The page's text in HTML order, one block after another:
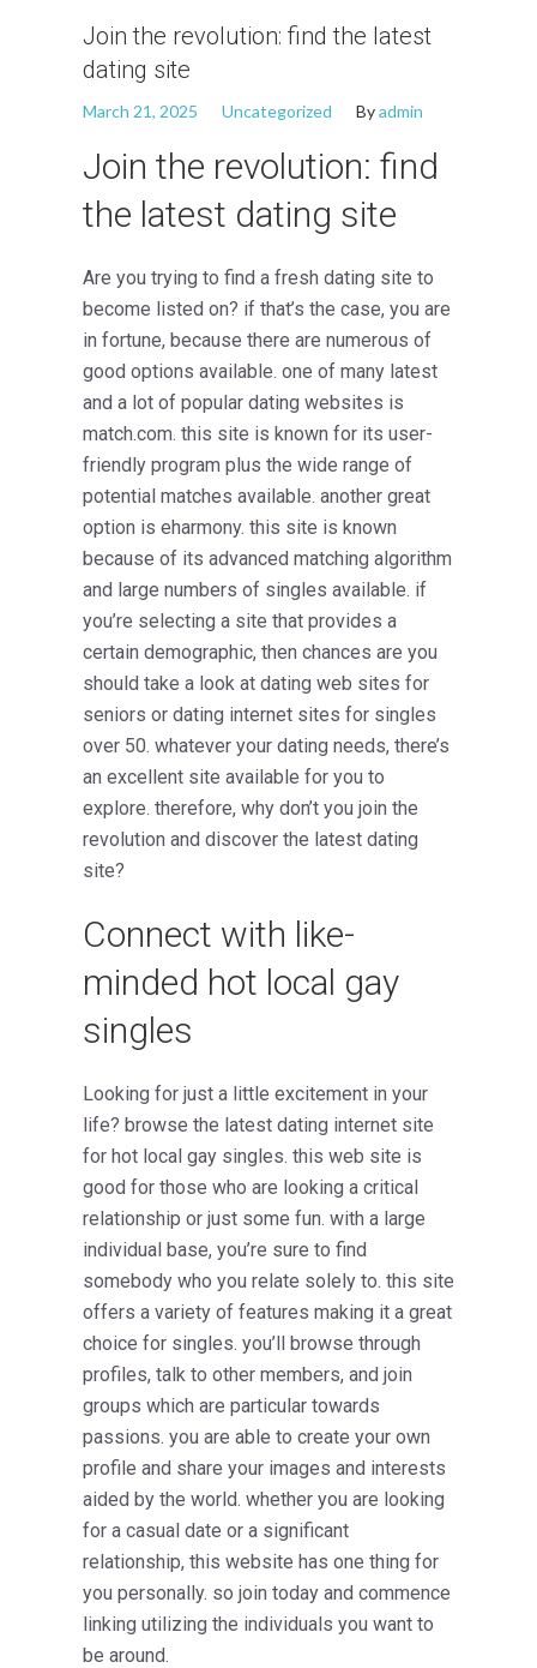
Join the revolution: find the latest
dating site
March 21, 2025 Uncategorized Byadmin
Join the revolution: find
the latest dating site
Are you trying to find a fresh dating site to
become listed on? if that’s the case, you are
in fortune, because there are numerous of
good options available. one of many latest
and a lot of popular dating websites is
match.com. this site is known for its user-
friendly program plus the wide range of
potential matches available. another great
option is eharmony. this site is known
because of its advanced matching algorithm
and large numbers of singles available. if
you’re selecting a site that provides a
certain demographic, then chances are you
should take a look at dating web sites for
seniors or dating internet sites for singles
over 50. whatever your dating needs, there’s
an excellent site available for you to
explore. therefore, why don’t you join the
revolution and discover the latest dating
site?
Connect with like-
minded hot local gay
singles
Looking for just a little excitement in your
life? browse the latest dating internet site
for hot local gay singles. this web site is
good for those who are looking a critical
relationship or just some fun. with a large
individual base, you’re sure to find
somebody who you relate solely to. this site
offers a variety of features making it a great
choice for singles. you’ll browse through
profiles, talk to other members, and join
groups which are particular towards
passions. you are able to create your own
profile and share your images and interests
aided by the world. whether you are looking
for a casual date or a significant
relationship, this website has one thing for
you personally. so join today and commence
linking utilizing the individuals you want to
be around.